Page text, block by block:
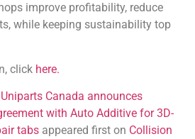
improve profitability, reduce
while keeping sustainability top
click here.
Canada announces
with Auto Additive for 3D-
tabs appeared first on Collision